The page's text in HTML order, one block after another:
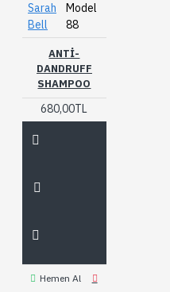
Sarah
Bell
Model
88
ANTI-
DANDRUFF
SHAMPOO
680,00TL
Hemen Al